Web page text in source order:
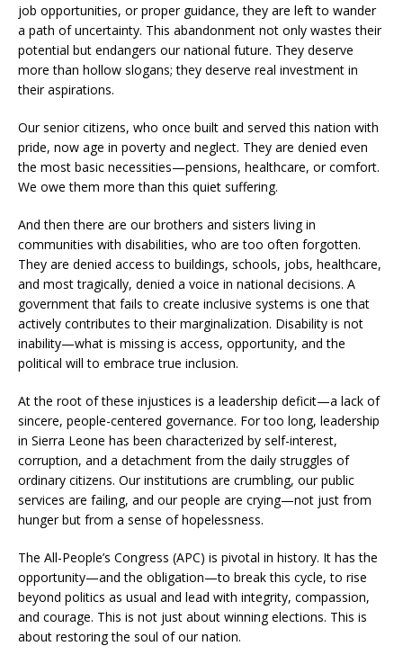
job opportunities, or proper guidance, they are left to wander
a path of uncertainty. This abandonment not only wastes their
potential but endangers our national future. They deserve
more than hollow slogans; they deserve real investment in
their aspirations.
Our senior citizens, who once built and served this nation with
pride, now age in poverty and neglect. They are denied even
the most basic necessities—pensions, healthcare, or comfort.
We owe them more than this quiet suffering.
And then there are our brothers and sisters living in
communities with disabilities, who are too often forgotten.
They are denied access to buildings, schools, jobs, healthcare,
and most tragically, denied a voice in national decisions. A
government that fails to create inclusive systems is one that
actively contributes to their marginalization. Disability is not
inability—what is missing is access, opportunity, and the
political will to embrace true inclusion.
At the root of these injustices is a leadership deficit—a lack of
sincere, people-centered governance. For too long, leadership
in Sierra Leone has been characterized by self-interest,
corruption, and a detachment from the daily struggles of
ordinary citizens. Our institutions are crumbling, our public
services are failing, and our people are crying—not just from
hunger but from a sense of hopelessness.
The All-People’s Congress (APC) is pivotal in history. It has the
opportunity—and the obligation—to break this cycle, to rise
beyond politics as usual and lead with integrity, compassion,
and courage. This is not just about winning elections. This is
about restoring the soul of our nation.